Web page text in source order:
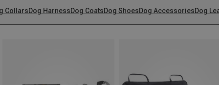
CollarsDog HarnessDog CoatsDog ShoesDog AccessoriesDog